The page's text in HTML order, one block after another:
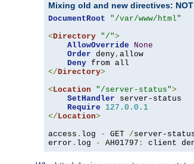
Mixing old and new directives: NOT
DocumentRoot
"/var/www/html"
<Directory "/">
AllowOverride
None
Order deny, allow
Deny
</Directory>
<Location "/server-status">
SetHandler server-status
Require
127.0 . 0.1
</Location>
access . log - GET /server-
error . log - AH01797 : client